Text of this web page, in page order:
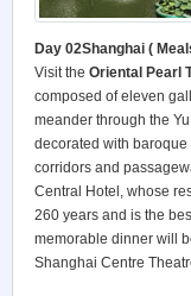
Day 02Shanghai (
Visit the Oriental Pearl
composed of eleven
meander through the
decorated with
corridors and
Central Hotel, whose
260 years and is the
memorable dinner will
Shanghai Centre